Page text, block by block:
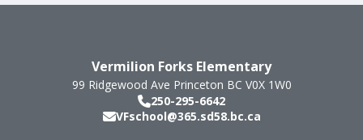
Vermilion Forks Elementary
99 Ridgewood Ave Princeton BC V0X 1W0
250-295-6642
VFschool@365.sd58.bc.ca